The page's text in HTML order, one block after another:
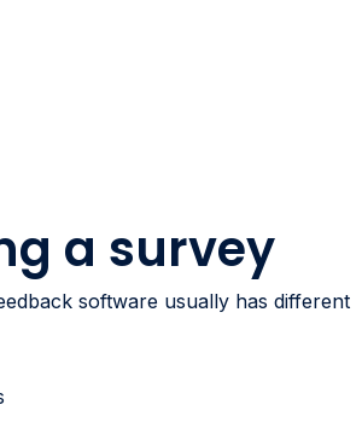
a survey
software usually has different